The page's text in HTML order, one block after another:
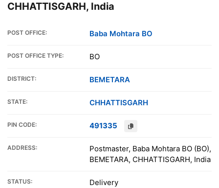
CHHATTISGARH, India
POST OFFICE: Baba Mohtara BO
POST OFFICE TYPE: BO
DISTRICT: BEMETARA
STATE: CHHATTISGARH
PIN CODE: 491335
ADDRESS:
Postmaster, Baba Mohtara BO (BO),
BEMETARA, CHHATTISGARH, India
STATUS: Delivery